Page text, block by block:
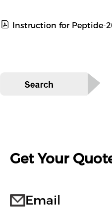
Instruction for Peptide-
Get Your
Email